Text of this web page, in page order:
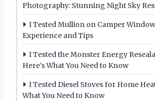
Photography: Stunning Night Sky
I Tested Mullion on Camper
Experience and Tips
I Tested the Monster Energy
Here’s What You Need to Know
I Tested Diesel Stoves for Home
What You Need to Know